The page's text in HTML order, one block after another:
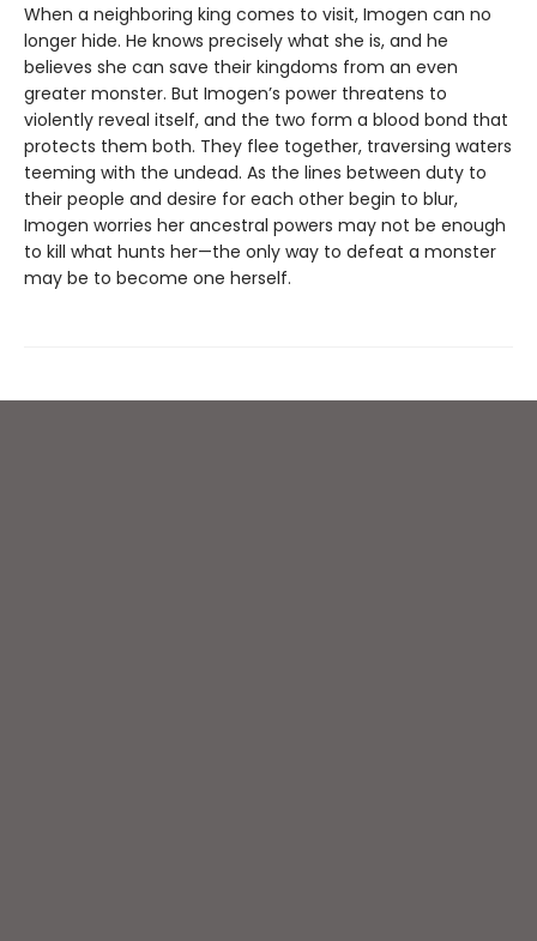
When a neighboring king comes to visit, Imogen can no
longer hide. He knows precisely what she is, and he
believes she can save their kingdoms from an even
greater monster. But Imogen’s power threatens to
violently reveal itself, and the two form a blood bond that
protects them both. They flee together, traversing waters
teeming with the undead. As the lines between duty to
their people and desire for each other begin to blur,
Imogen worries her ancestral powers may not be enough
to kill what hunts her—the only way to defeat a monster
may be to become one herself.